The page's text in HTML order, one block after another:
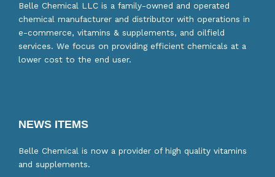
Belle Chemical LLC is a family-owned and operated
chemical manufacturer and distributor with operations in
e-commerce, vitamins & supplements, and oilfield
services. We focus on providing efficient chemicals at a
lower cost to the end user.
NEWS ITEMS
Belle Chemical is now a provider of high quality vitamins
and supplements.